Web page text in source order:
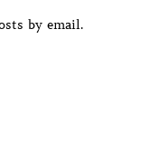
by email.